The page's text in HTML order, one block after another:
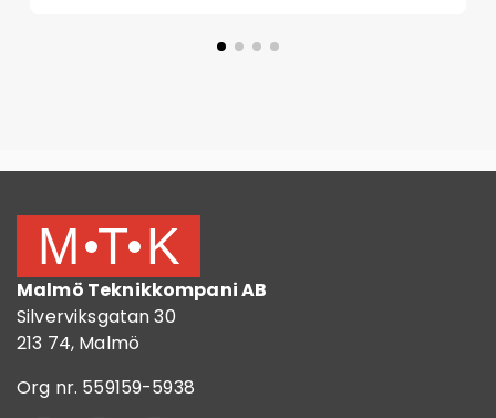
Malmö Teknikkompani AB
Silverviksgatan 30
213 74, Malmö
Org nr. 559159-5938